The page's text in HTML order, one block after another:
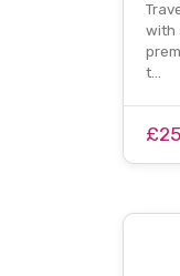
with
t…